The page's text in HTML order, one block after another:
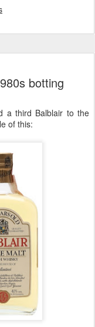
botting
a third Balblair to the
of this: